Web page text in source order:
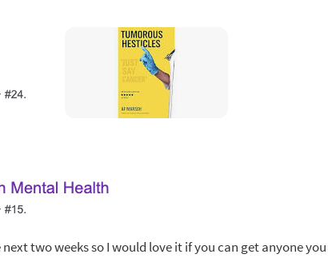
two weeks so I would love it if you can get anyone you